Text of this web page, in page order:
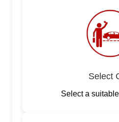
Select
Select a